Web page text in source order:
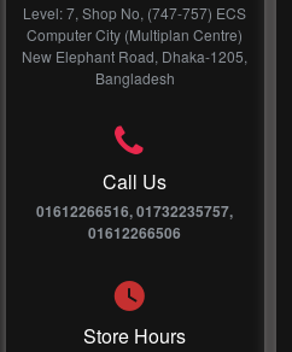
Level: 7, Shop No, (747-757) ECS
Computer City (Multiplan Centre)
New Elephant Road, Dhaka-1205,
Bangladesh
Call Us
01612266516, 01732235757,
01612266506
Store Hours